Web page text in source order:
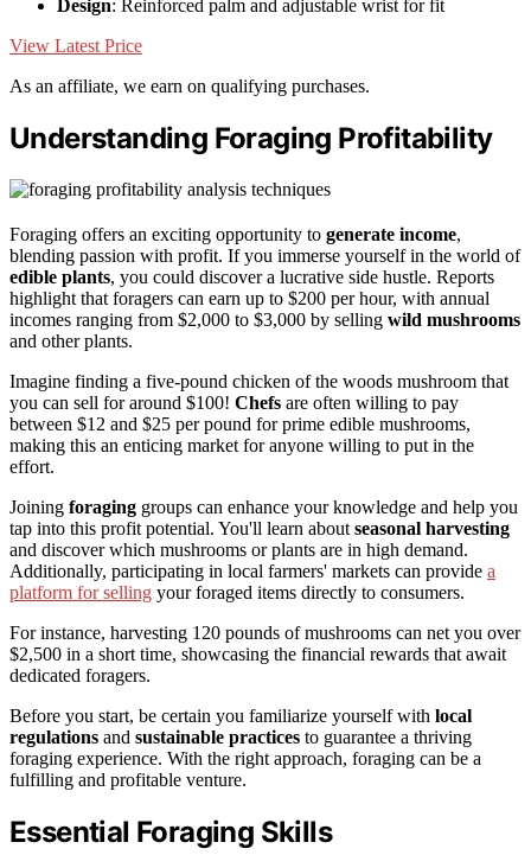
Design: Reinforced palm and adjustable wrist for fit
View Latest Price
As an affiliate, we earn on qualifying purchases.
Understanding Foraging Profitability
Foraging offers an exciting opportunity to generate income,
blending passion with profit. If you immerse yourself in the world of
edible plants, you could discover a lucrative side hustle. Reports
highlight that foragers can earn up to $200 per hour, with annual
incomes ranging from $2,000 to $3,000 by selling wild mushrooms
and other plants.
Imagine finding a five-pound chicken of the woods mushroom that
you can sell for around $100! Chefs are often willing to pay
between $12 and $25 per pound for prime edible mushrooms,
making this an enticing market for anyone willing to put in the
effort.
Joining foraging groups can enhance your knowledge and help you
tap into this profit potential. You'll learn about seasonal harvesting
and discover which mushrooms or plants are in high demand.
Additionally, participating in local farmers' markets can provide a
platform for selling your foraged items directly to consumers.
For instance, harvesting 120 pounds of mushrooms can net you over
$2,500 in a short time, showcasing the financial rewards that await
dedicated foragers.
Before you start, be certain you familiarize yourself with local
regulations and sustainable practices to guarantee a thriving
foraging experience. With the right approach, foraging can be a
fulfilling and profitable venture.
Essential Foraging Skills